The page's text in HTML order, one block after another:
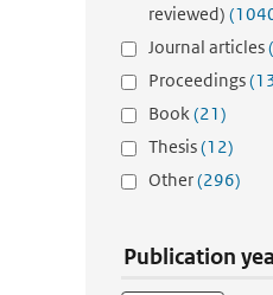
reviewed)
Journal articles
Proceedings
Book(21)
Thesis(12)
Other(296)
Publication